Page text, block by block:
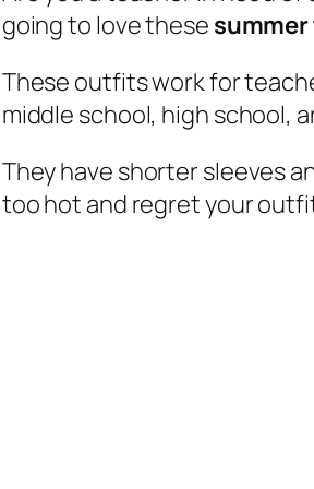
going to love these
These outfits work for
middle school, high school,
They have shorter sleeves
too hot and regret your